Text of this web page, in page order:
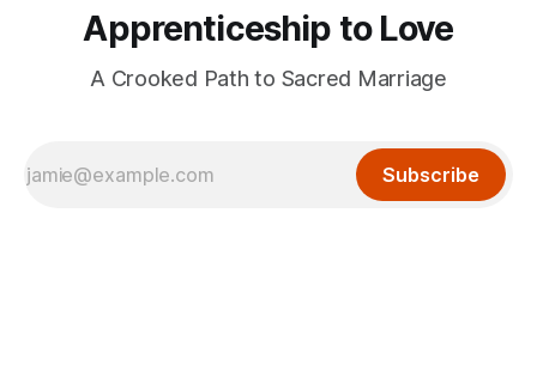
Apprenticeship to Love
A Crooked Path to Sacred Marriage
Subscribe